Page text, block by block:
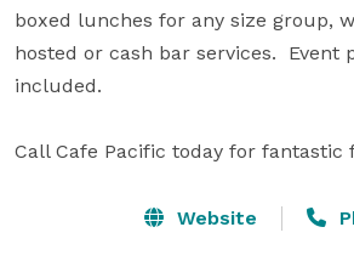
boxed lunches for any size group,
hosted or cash bar services.  Event
included.
Call Cafe Pacific today for fantastic
Website